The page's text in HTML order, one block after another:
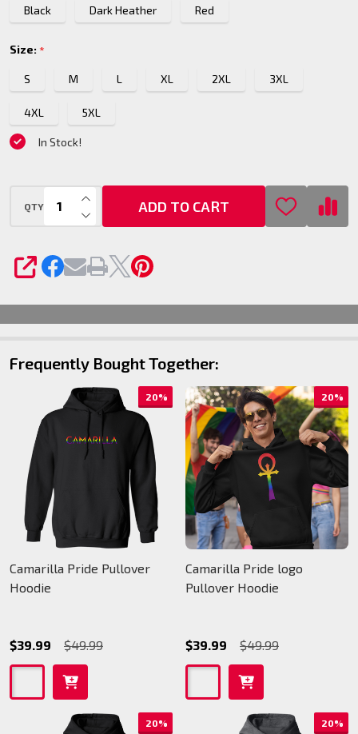
Black Dark Heather Red
Size: *
S M L XL 2XL 3XL
4XL 5XL
In Stock!
QTY DECREASE QUANTITY OF UNDEFINED
INCREASE QUANTITY OF UNDEFINED
ADD TO CART
SHARE
Frequently Bought Together:
20%
Camarilla Pride Pullover
Hoodie
$39.99 $49.99
20%
Camarilla Pride logo
Pullover Hoodie
$39.99 $49.99
20% 20%